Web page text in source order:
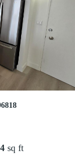
sq ft